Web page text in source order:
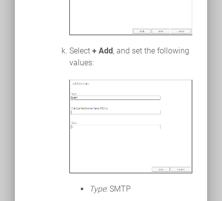
Select + Add, and set the following
values:
Type: SMTP